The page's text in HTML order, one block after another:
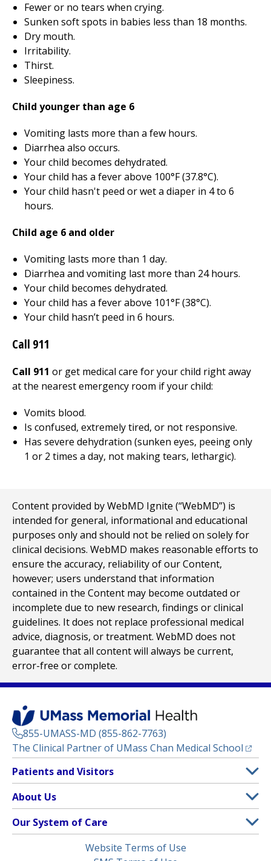
Fewer or no tears when crying.
Sunken soft spots in babies less than 18 months.
Dry mouth.
Irritability.
Thirst.
Sleepiness.
Child younger than age 6
Vomiting lasts more than a few hours.
Diarrhea also occurs.
Your child becomes dehydrated.
Your child has a fever above 100°F (37.8°C).
Your child hasn't peed or wet a diaper in 4 to 6
hours.
Child age 6 and older
Vomiting lasts more than 1 day.
Diarrhea and vomiting last more than 24 hours.
Your child becomes dehydrated.
Your child has a fever above 101°F (38°C).
Your child hasn’t peed in 6 hours.
Call 911
Call 911 or get medical care for your child right away
at the nearest emergency room if your child:
Vomits blood.
Is confused, extremely tired, or not responsive.
Has severe dehydration (sunken eyes, peeing only
1 or 2 times a day, not making tears, lethargic).
Content provided by WebMD Ignite (“WebMD”) is
intended for general, informational and educational
purposes only and should not be relied on solely for
clinical decisions. WebMD makes reasonable efforts to
ensure the accuracy, reliability of our Content,
however; users understand that information
contained in the Content may become outdated or
incomplete due to new research, findings or clinical
guidelines. It does not replace professional medical
advice, diagnosis, or treatment. WebMD does not
guarantee that all content will always be current,
error-free or complete.
855-UMASS-MD (855-862-7763)
The Clinical Partner of UMass Chan Medical School
Footer
Menu
Patients and Visitors
Clinical Trials
(opens in a new tab)
Find a Doctor(opens in a new tab)
Insurance Plans Accepted
About Us
Contact
Our System of Care
Website Terms of Use